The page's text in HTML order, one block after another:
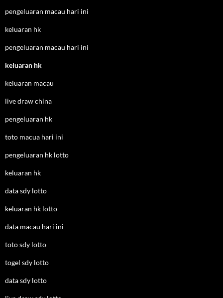
pengeluaran macau hari ini
keluaran hk
pengeluaran macau hari ini
keluaran hk
keluaran macau
live draw china
pengeluaran hk
toto macua hari ini
pengeluaran hk lotto
keluaran hk
data sdy lotto
keluaran hk lotto
data macau hari ini
toto sdy lotto
togel sdy lotto
data sdy lotto